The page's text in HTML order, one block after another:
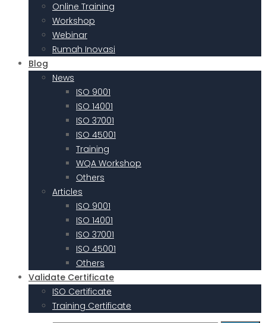
Online Training
Workshop
Webinar
Rumah Inovasi
Blog
News
ISO 9001
ISO 14001
ISO 37001
ISO 45001
Training
WQA Workshop
Others
Articles
ISO 9001
ISO 14001
ISO 37001
ISO 45001
Others
Validate Certificate
ISO Certificate
Training Certificate